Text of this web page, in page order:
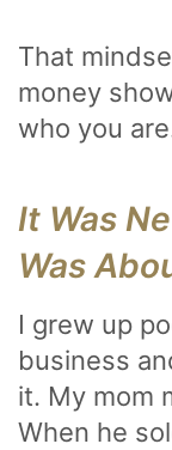
That
money
who you
It Was
Was
I grew up
business
it. My mom
When he